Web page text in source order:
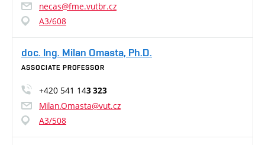
necas@fme.vutbr.cz
A3/608
doc. Ing. Milan Omasta, Ph.D.
ASSOCIATE PROFESSOR
+420 541 143 323
Milan.Omasta@vut.cz
A3/508